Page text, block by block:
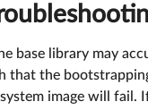
base library may
that the
image will fail.